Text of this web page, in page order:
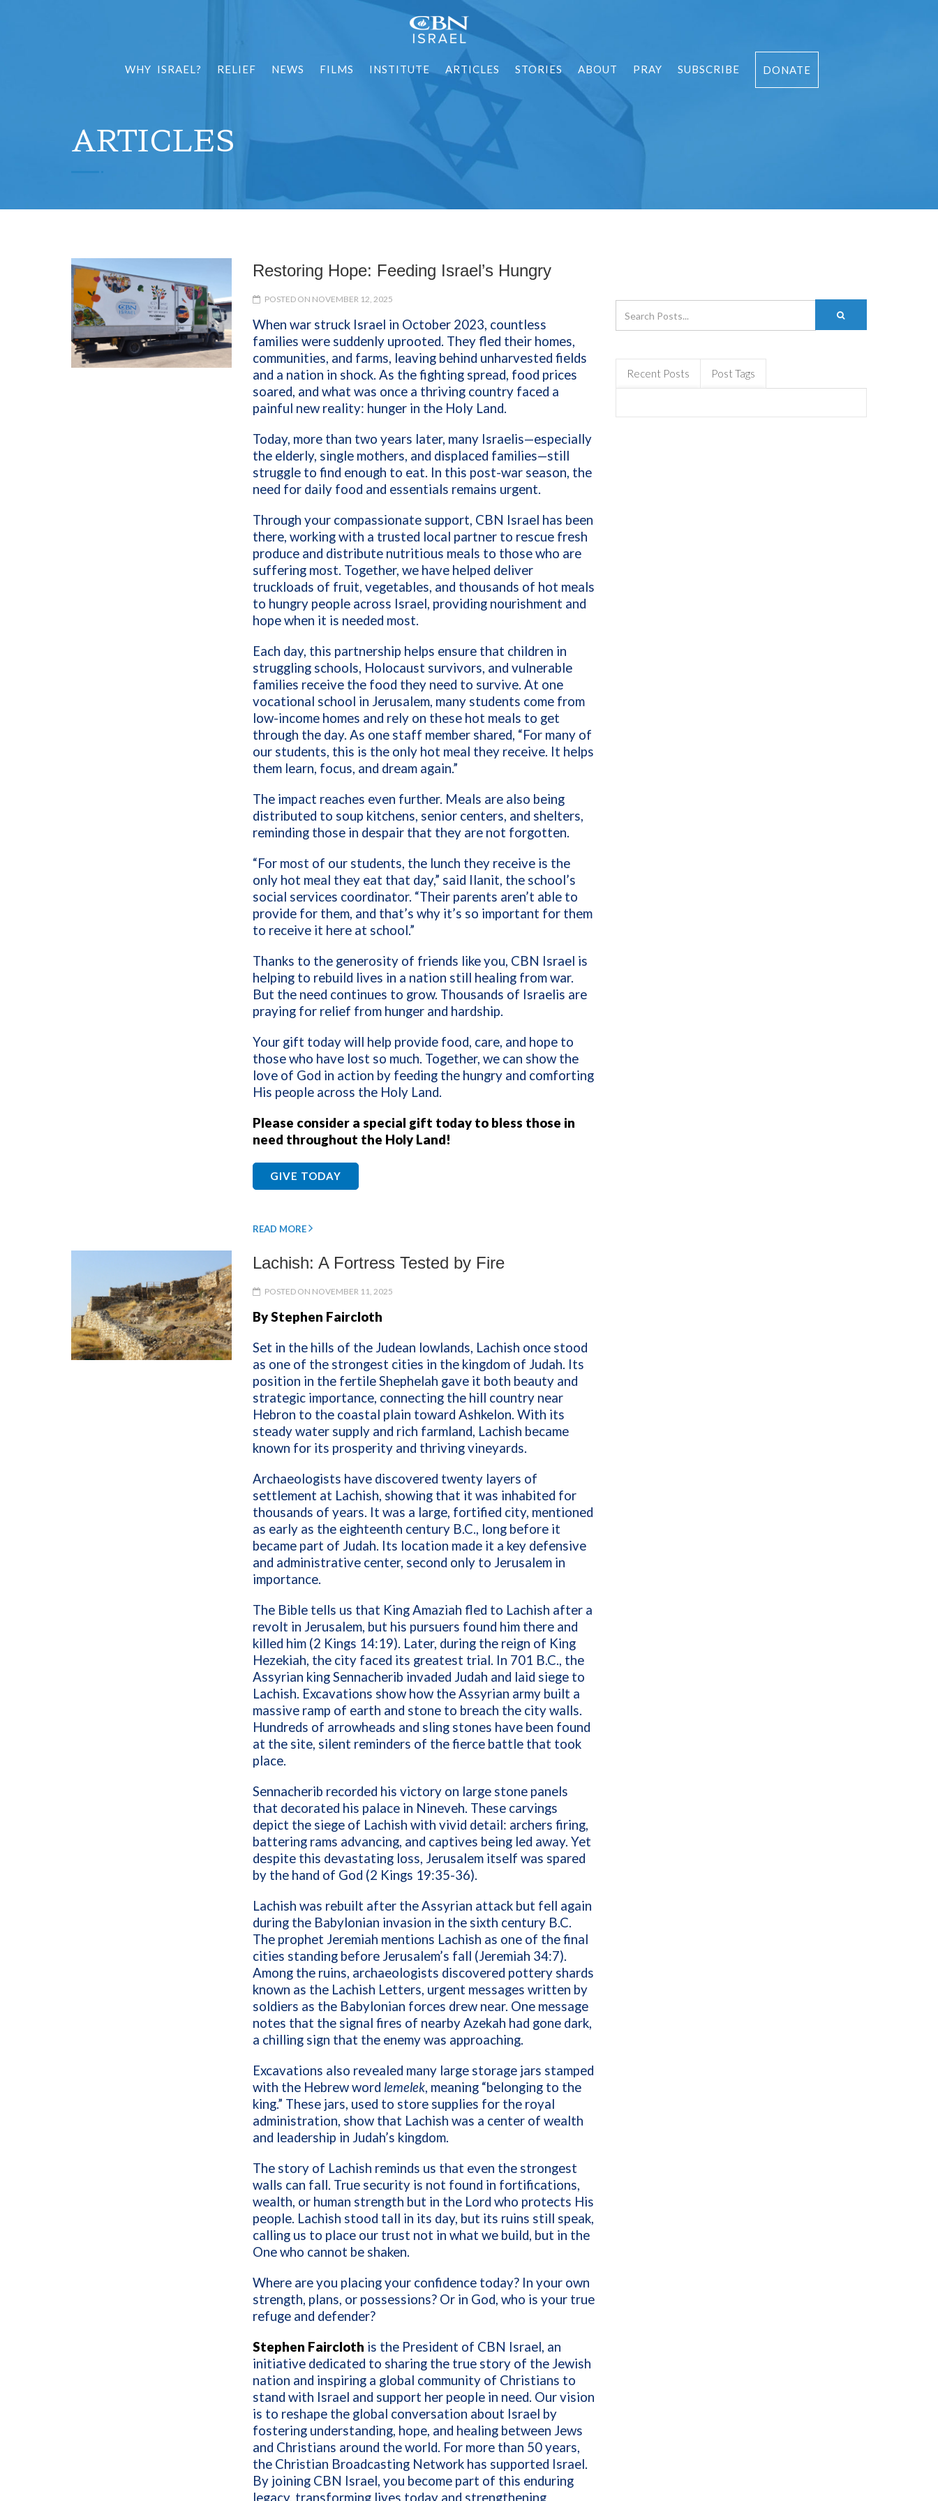
WHY ISRAEL? RELIEF NEWS FILMS INSTITUTE ARTICLES STORIES ABOUT PRAY SUBSCRIBE DONATE
ARTICLES
Restoring Hope: Feeding Israel’s Hungry
POSTED ON NOVEMBER 12, 2025
When war struck Israel in October 2023, countless
families were suddenly uprooted. They fled their homes,
communities, and farms, leaving behind unharvested fields
and a nation in shock. As the fighting spread, food prices
soared, and what was once a thriving country faced a
painful new reality: hunger in the Holy Land.
Today, more than two years later, many Israelis—especially
the elderly, single mothers, and displaced families—still
struggle to find enough to eat. In this post-war season, the
need for daily food and essentials remains urgent.
Through your compassionate support, CBN Israel has been
there, working with a trusted local partner to rescue fresh
produce and distribute nutritious meals to those who are
suffering most. Together, we have helped deliver
truckloads of fruit, vegetables, and thousands of hot meals
to hungry people across Israel, providing nourishment and
hope when it is needed most.
Each day, this partnership helps ensure that children in
struggling schools, Holocaust survivors, and vulnerable
families receive the food they need to survive. At one
vocational school in Jerusalem, many students come from
low-income homes and rely on these hot meals to get
through the day. As one staff member shared, “For many of
our students, this is the only hot meal they receive. It helps
them learn, focus, and dream again.”
The impact reaches even further. Meals are also being
distributed to soup kitchens, senior centers, and shelters,
reminding those in despair that they are not forgotten.
“For most of our students, the lunch they receive is the
only hot meal they eat that day,” said Ilanit, the school’s
social services coordinator. “Their parents aren’t able to
provide for them, and that’s why it’s so important for them
to receive it here at school.”
Thanks to the generosity of friends like you, CBN Israel is
helping to rebuild lives in a nation still healing from war.
But the need continues to grow. Thousands of Israelis are
praying for relief from hunger and hardship.
Your gift today will help provide food, care, and hope to
those who have lost so much. Together, we can show the
love of God in action by feeding the hungry and comforting
His people across the Holy Land.
Please consider a special gift today to bless those in
need throughout the Holy Land!
GIVE TODAY
READ MORE
Lachish: A Fortress Tested by Fire
POSTED ON NOVEMBER 11, 2025
By Stephen Faircloth
Set in the hills of the Judean lowlands, Lachish once stood
as one of the strongest cities in the kingdom of Judah. Its
position in the fertile Shephelah gave it both beauty and
strategic importance, connecting the hill country near
Hebron to the coastal plain toward Ashkelon. With its
steady water supply and rich farmland, Lachish became
known for its prosperity and thriving vineyards.
Archaeologists have discovered twenty layers of
settlement at Lachish, showing that it was inhabited for
thousands of years. It was a large, fortified city, mentioned
as early as the eighteenth century B.C., long before it
became part of Judah. Its location made it a key defensive
and administrative center, second only to Jerusalem in
importance.
The Bible tells us that King Amaziah fled to Lachish after a
revolt in Jerusalem, but his pursuers found him there and
killed him (2 Kings 14:19). Later, during the reign of King
Hezekiah, the city faced its greatest trial. In 701 B.C., the
Assyrian king Sennacherib invaded Judah and laid siege to
Lachish. Excavations show how the Assyrian army built a
massive ramp of earth and stone to breach the city walls.
Hundreds of arrowheads and sling stones have been found
at the site, silent reminders of the fierce battle that took
place.
Sennacherib recorded his victory on large stone panels
that decorated his palace in Nineveh. These carvings
depict the siege of Lachish with vivid detail: archers firing,
battering rams advancing, and captives being led away. Yet
despite this devastating loss, Jerusalem itself was spared
by the hand of God (2 Kings 19:35-36).
Lachish was rebuilt after the Assyrian attack but fell again
during the Babylonian invasion in the sixth century B.C.
The prophet Jeremiah mentions Lachish as one of the final
cities standing before Jerusalem’s fall (Jeremiah 34:7).
Among the ruins, archaeologists discovered pottery shards
known as the Lachish Letters, urgent messages written by
soldiers as the Babylonian forces drew near. One message
notes that the signal fires of nearby Azekah had gone dark,
a chilling sign that the enemy was approaching.
Excavations also revealed many large storage jars stamped
with the Hebrew word lemelek, meaning “belonging to the
king.” These jars, used to store supplies for the royal
administration, show that Lachish was a center of wealth
and leadership in Judah’s kingdom.
The story of Lachish reminds us that even the strongest
walls can fall. True security is not found in fortifications,
wealth, or human strength but in the Lord who protects His
people. Lachish stood tall in its day, but its ruins still speak,
calling us to place our trust not in what we build, but in the
One who cannot be shaken.
Where are you placing your confidence today? In your own
strength, plans, or possessions? Or in God, who is your true
refuge and defender?
Stephen Faircloth is the President of CBN Israel, an
initiative dedicated to sharing the true story of the Jewish
nation and inspiring a global community of Christians to
stand with Israel and support her people in need. Our vision
is to reshape the global conversation about Israel by
fostering understanding, hope, and healing between Jews
and Christians around the world. For more than 50 years,
the Christian Broadcasting Network has supported Israel.
By joining CBN Israel, you become part of this enduring
legacy, transforming lives today and strengthening
Recent Posts Post Tags